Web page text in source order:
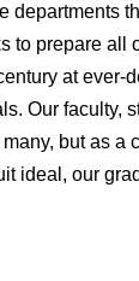
departments
to prepare all
at ever-
Our faculty,
but as
ideal, our